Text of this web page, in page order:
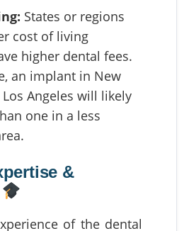
States or regions
cost of living
higher dental fees.
an implant in New
Angeles will likely
one in a less
&
of the dental